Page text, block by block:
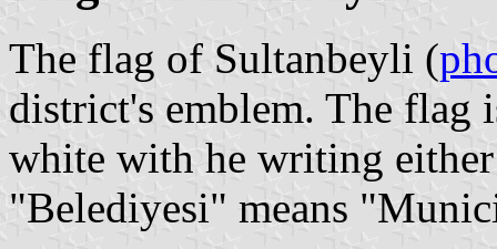
The flag of Sultanbeyli (
district's emblem. The flag
white with he writing
"Belediyesi" means